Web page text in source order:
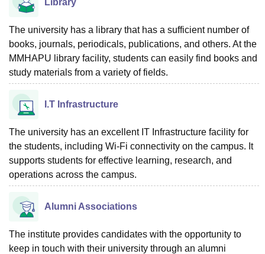
The university has a library that has a sufficient number of
books, journals, periodicals, publications, and others. At the
MMHAPU library facility, students can easily find books and
study materials from a variety of fields.
I.T Infrastructure
The university has an excellent IT Infrastructure facility for
the students, including Wi-Fi connectivity on the campus. It
supports students for effective learning, research, and
operations across the campus.
Alumni Associations
The institute provides candidates with the opportunity to
keep in touch with their university through an alumni